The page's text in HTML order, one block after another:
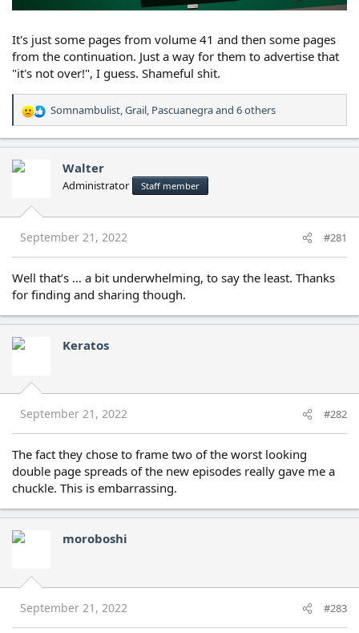
It's just some pages from volume 41 and then some pages
from the continuation. Just a way for them to advertise that
"it's not over!", I guess. Shameful shit.
R
e
a
c
t
n
s
:
Somnambulist,Grail, Pascuanegraand 6 others
Walter
Administrator Staff member
September 21, 2022 #281
Well that’s … a bit underwhelming, to say the least. Thanks
for finding and sharing though.
Keratos
September 21, 2022 #282
The fact they chose to frame two of the worst looking
double page spreads of the new episodes really gave me a
chuckle. This is embarrassing.
moroboshi
September 21, 2022 #283